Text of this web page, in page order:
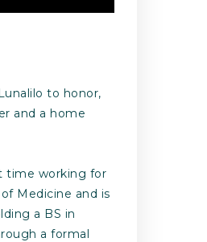
to honor,
and a home
time working for
Medicine and is
a BS in
a formal